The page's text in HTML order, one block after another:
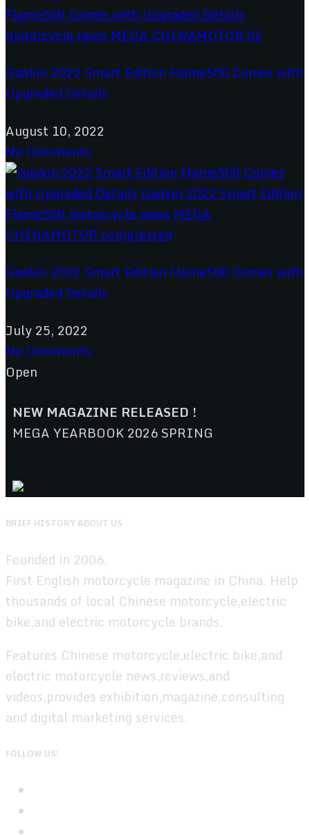
Gaokin 2022 Smart Edition Flame500 Comes with
Upgraded Details
August 10, 2022
No Comments
Gaokin 2022 Smart Edition Flame500 Comes with
Upgraded Details
July 25, 2022
No Comments
Open
NEW MAGAZINE RELEASED !
MEGA YEARBOOK 2026 SPRING
BRIEF HISTORY ABOUT US
Founded in 2006.
First English motorcycle magazine in China. Help
thousands of local Chinese motorcycle,electric
bike,and electric motorcycle brands.
Features Chinese motorcycle,electric bike,and
electric motorcycle news,reviews,and
videos,provides exhibition,magazine,consulting
and digital marketing services.
FOLLOW US!